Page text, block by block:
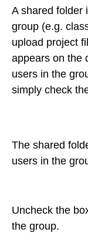
A shared folder
group (e.g.
upload project
appears on the
users in the
simply check
The shared
users in the
Uncheck the
the group.